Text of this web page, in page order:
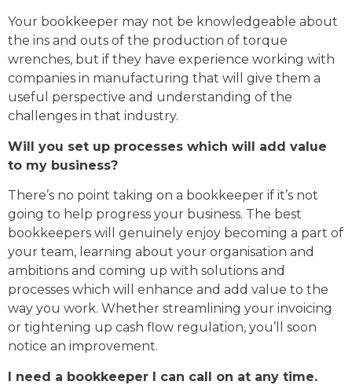
Your bookkeeper may not be knowledgeable about
the ins and outs of the production of torque
wrenches, but if they have experience working with
companies in manufacturing that will give them a
useful perspective and understanding of the
challenges in that industry.
Will you set up processes which will add value
to my business?
There’s no point taking on a bookkeeper if it’s not
going to help progress your business. The best
bookkeepers will genuinely enjoy becoming a part of
your team, learning about your organisation and
ambitions and coming up with solutions and
processes which will enhance and add value to the
way you work. Whether streamlining your invoicing
or tightening up cash flow regulation, you’ll soon
notice an improvement.
I need a bookkeeper I can call on at any time.